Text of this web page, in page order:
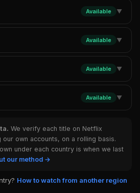
Available ▼
Available ▼
Available ▼
Available ▼
We verify each title on Netflix
our own accounts, on a rolling basis.
under each country is when we last
our method →
How to watch from another region